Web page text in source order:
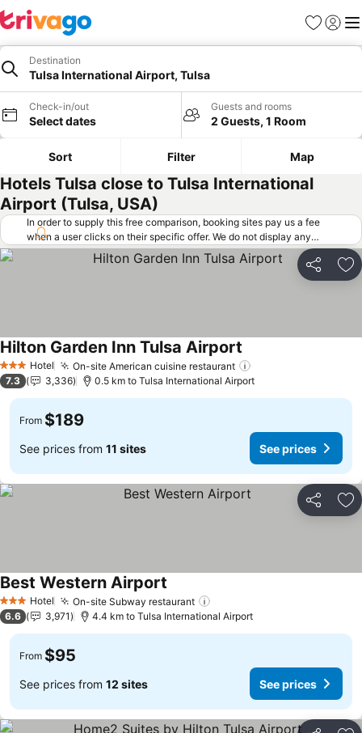
Favorites
Sign in
Destination
Tulsa International Airport, Tulsa
Check-in/out
Select dates
Guests and rooms
2 Guests, 1 Room
Sort Filter Map
Hotels Tulsa close to Tulsa International
Airport (Tulsa, USA)
In order to supply this free comparison, booking sites pay us a fee
when a user clicks on their specific offer. We do not display any
offers (including cheaper offers) that do not meet our minimum fee
requirements. Cheaper offers may on occasion be available under
"More deals" as we request updated offers from online booking sites
Share
3 StarsHotel On-site American cuisine restaurant
Hilton Garden Inn Tulsa AirportSee prices
7.3 3,336 0.5 km to Tulsa International Airport
From $189
See prices from 11 sites See prices
Share
3 StarsHotel On-site Subway restaurant
Best Western Airport See prices
6.6 3,971 4.4 km to Tulsa International Airport
From $95
See prices from 12 sites See prices